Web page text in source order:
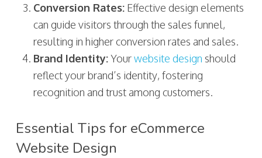
Conversion Rates:Effective design elements
can guide visitors through the sales funnel,
resulting in higher conversion rates and sales.
Brand Identity:Yourwebsite design should
reflect your brand’s identity, fostering
recognition and trust among customers.
Essential Tips for eCommerce
Website Design